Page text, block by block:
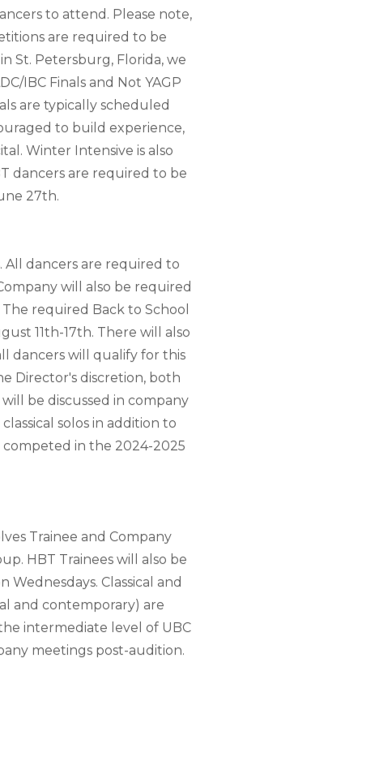
to attend. Please note,
are required to be
St. Petersburg, Florida, we
IBC Finals and Not YAGP
are typically scheduled
to build experience,
Winter Intensive is also
dancers are required to be
27th.
All dancers are required to
will also be required
required Back to School
11th-17th. There will also
dancers will qualify for this
Director's discretion, both
be discussed in company
solos in addition to
in the 2024-2025
Trainee and Company
HBT Trainees will also be
Classical and
and contemporary) are
intermediate level of UBC
meetings post-audition.